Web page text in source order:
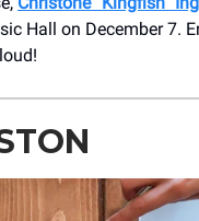
Hall on December 7.